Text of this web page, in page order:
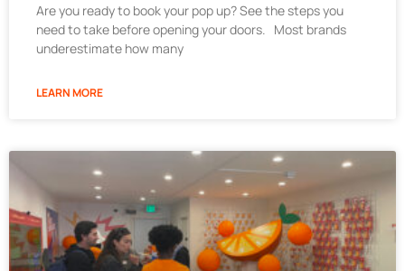
Are you ready to book your pop up? See the steps you
need to take before opening your doors. Most brands
underestimate how many
LEARN MORE